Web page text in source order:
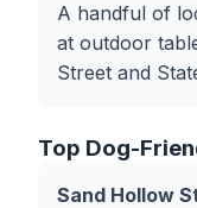
A handful of
at outdoor
Street and
Top Dog-
Sand Hollow